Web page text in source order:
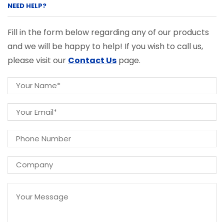
NEED HELP?
Fill in the form below regarding any of our products
and we will be happy to help! If you wish to call us,
please visit our Contact Us page.